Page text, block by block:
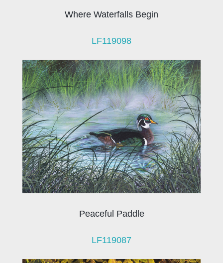
Where Waterfalls Begin
LF119098
Peaceful Paddle
LF119087